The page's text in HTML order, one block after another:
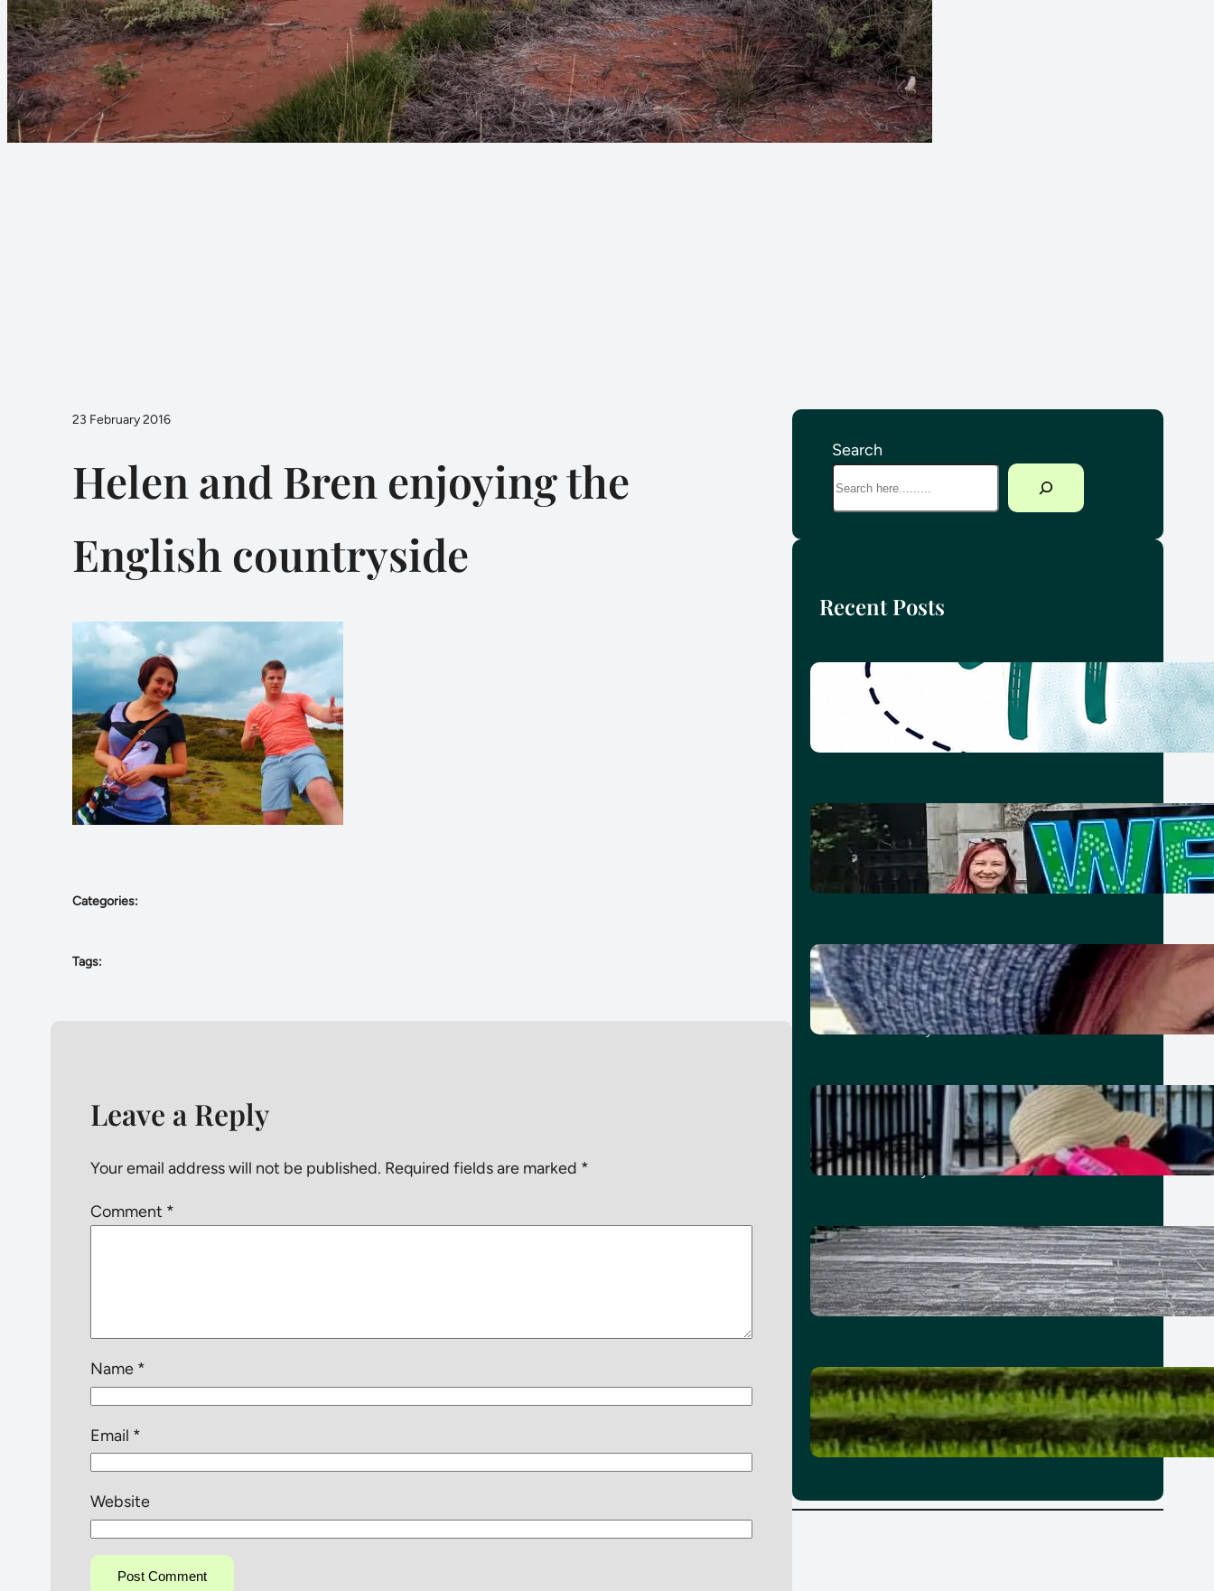
23 February 2016
Helen and Bren enjoying the
English countryside
Categories:
Tags:
Leave a Reply
Your email address will not be published. Required fields are marked *
Comment *
Name *
Email *
Website
Search
Recent Posts
How we planned our round-the-
world family adventure
4 June 2026
Two nights in Dublin with kids:
Friends, Guinness and Vikings
21 July 2026
Ten unforgettable days in
London: showing the kids our old
home
21 July 2026
A week in Toronto with kids:
baseball, bikes, burgers and
summer fun
8 July 2026
How to spend a 21-hour stopover
in Taipei with kids
30 June 2026
Where to stay in Bali: Why it’s best
to explore the island in zones
25 June 2026